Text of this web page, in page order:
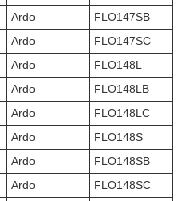
Ardo
FLO147SB
Ardo
FLO147SC
Ardo
FLO148L
Ardo
FLO148LB
Ardo
FLO148LC
Ardo
FLO148S
Ardo
FLO148SB
Ardo
FLO148SC